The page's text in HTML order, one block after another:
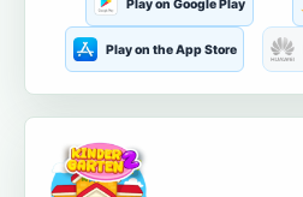
Play on Google Play
Play on the App Store